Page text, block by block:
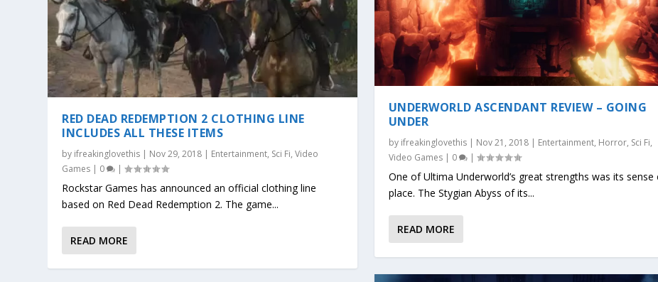
RED DEAD REDEMPTION 2 CLOTHING LINE
INCLUDES ALL THESE ITEMS
by ifreakinglovethis | Nov 29, 2018 | Entertainment, Sci Fi,Video
Games | 0 |
Rockstar Games has announced an official clothing line
based on Red Dead Redemption 2. The game...
READ MORE
UNDERWORLD ASCENDANT REVIEW – GOING
UNDER
by ifreakinglovethis| Nov 21, 2018| Entertainment, Horror, Sci Fi,
Video Games| 0 |
One of Ultima Underworld’s great strengths was its sense
place. The Stygian Abyss of its...
READ MORE